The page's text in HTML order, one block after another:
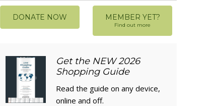
DONATE NOW MEMBER YET?
Find out more
Get the NEW 2026
Shopping Guide
Read the guide on any device,
online and off.